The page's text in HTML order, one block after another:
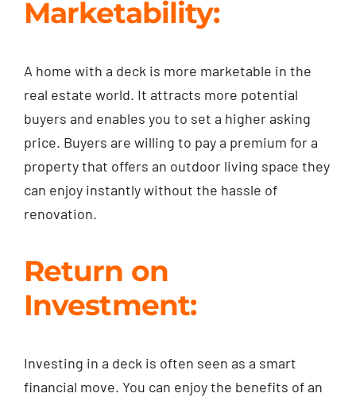
Marketability:
A home with a deck is more marketable in the
real estate world. It attracts more potential
buyers and enables you to set a higher asking
price. Buyers are willing to pay a premium for a
property that offers an outdoor living space they
can enjoy instantly without the hassle of
renovation.
Return on
Investment:
Investing in a deck is often seen as a smart
financial move. You can enjoy the benefits of an